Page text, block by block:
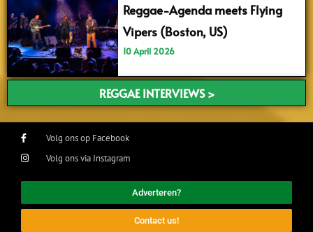
Reggae-Agenda meets Flying
Vipers (Boston, US)
10 April 2026
REGGAE INTERVIEWS >
Volg ons op Facebook
Volg ons via Instagram
Adverteren?
Contact us!